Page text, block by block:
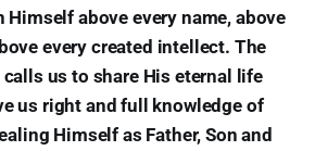
Himself above every name, above
every created intellect. The
us to share His eternal life
us right and full knowledge of
Himself as Father, Son and